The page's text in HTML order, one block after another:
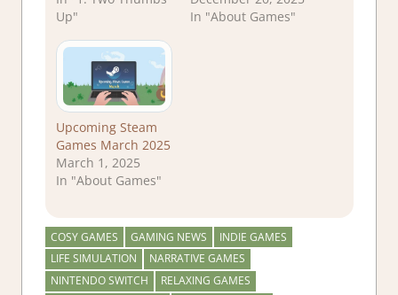
Up"
In "About Games"
Upcoming Steam
Games March 2025
March 1, 2025
In "About Games"
COSY GAMES GAMING NEWS
INDIE GAMES
LIFE SIMULATION
NARRATIVE GAMES
NINTENDO SWITCH
RELAXING GAMES